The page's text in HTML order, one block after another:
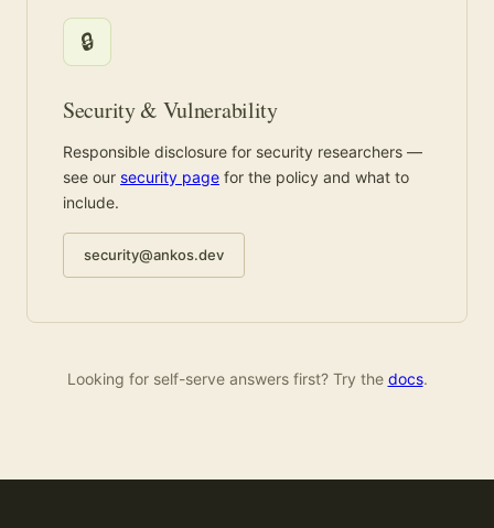
🔒
Security & Vulnerability
Responsible disclosure for security researchers —
see our security page for the policy and what to
include.
security@ankos.dev
Looking for self-serve answers first? Try the docs.